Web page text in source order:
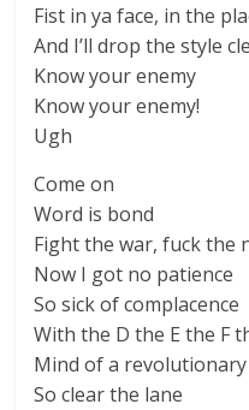
Fist in ya face, in the
And I’ll drop the style
Know your enemy
Know your enemy!
Ugh
Come on
Word is bond
Fight the war, fuck the
Now I got no patience
So sick of complacence
With the D the E the F
Mind of a revolutionary
So clear the lane